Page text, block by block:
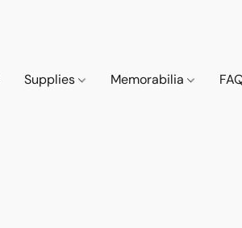
Supplies Memorabilia